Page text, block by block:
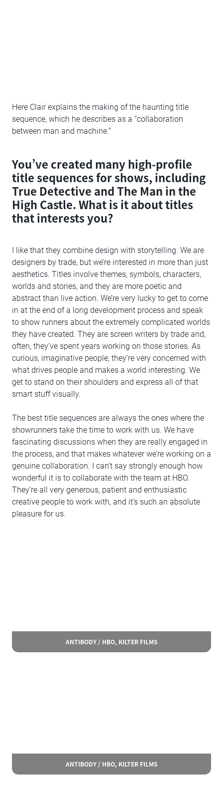
Here Clair explains the making of the haunting title
sequence, which he describes as a “collaboration
between man and machine.”
You’ve created many high-profile
title sequences for shows, including
True Detective and The Man in the
High Castle. What is it about titles
that interests you?
I like that they combine design with storytelling. We are
designers by trade, but we’re interested in more than just
aesthetics. Titles involve themes, symbols, characters,
worlds and stories, and they are more poetic and
abstract than live action. We’re very lucky to get to come
in at the end of a long development process and speak
to show runners about the extremely complicated worlds
they have created. They are screen writers by trade and,
often, they’ve spent years working on those stories. As
curious, imaginative people, they’re very concerned with
what drives people and makes a world interesting. We
get to stand on their shoulders and express all of that
smart stuff visually.
The best title sequences are always the ones where the
showrunners take the time to work with us. We have
fascinating discussions when they are really engaged in
the process, and that makes whatever we’re working on a
genuine collaboration. I can’t say strongly enough how
wonderful it is to collaborate with the team at HBO.
They’re all very generous, patient and enthusiastic
creative people to work with, and it’s such an absolute
pleasure for us.
ANTIBODY / HBO, KILTER FILMS
ANTIBODY / HBO, KILTER FILMS